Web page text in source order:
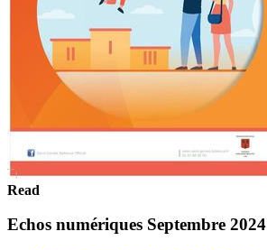
Read
Echos numériques Septembre 2024